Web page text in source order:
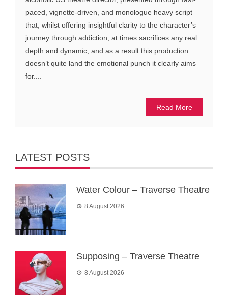
paced, vignette-driven, and monologue heavy script
that, whilst offering insightful clarity to the character’s
journey through addiction, at times sacrifices any real
depth and dynamic, and as a result this production
doesn’t quite land the emotional punch it clearly aims
for....
Read More
LATEST POSTS
Water Colour – Traverse Theatre
8 August 2026
Supposing – Traverse Theatre
8 August 2026